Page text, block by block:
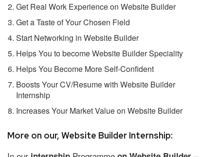
Get Real Work Experience on Website Builder
Get a Taste of Your Chosen Field
Start Networking in Website Builder
Helps You to become Website Builder Speciality
Helps You Become More Self-Confident
Boosts Your CV/Resume with Website Builder
Internship
Increases Your Market Value on Website Builder
More on our, Website Builder Internship: